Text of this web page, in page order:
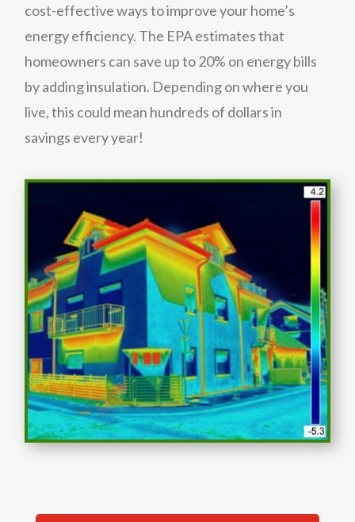
cost-effective ways to improve your home’s
energy efficiency. The EPA estimates that
homeowners can save up to 20% on energy bills
by adding insulation. Depending on where you
live, this could mean hundreds of dollars in
savings every year!